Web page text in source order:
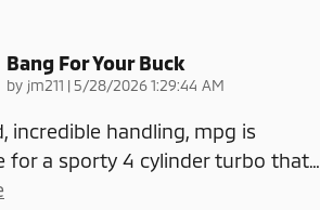
Bang For Your Buck
by jm211 | on
5/28/2026 1:29:44 AM
incredible handling, mpg is
for a sporty 4 cylinder turbo that…